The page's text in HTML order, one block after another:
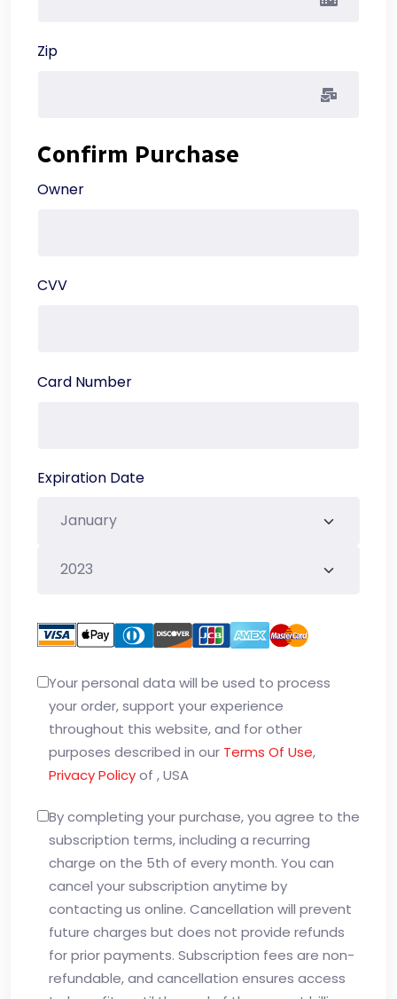
Zip
Confirm Purchase
Owner
CVV
Card Number
Expiration Date
Your personal data will be used to process
your order, support your experience
throughout this website, and for other
purposes described in our Terms Of Use,
Privacy Policyof , USA
By completing your purchase, you agree to the
subscription terms, including a recurring
charge on the 5th of every month. You can
cancel your subscription anytime by
contacting us online. Cancellation will prevent
future charges but does not provide refunds
for prior payments. Subscription fees are non-
refundable, and cancellation ensures access